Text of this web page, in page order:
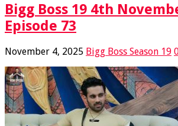
Bigg Boss 19 4th
Episode 73
November 4, 2025 Bigg Boss Season 19